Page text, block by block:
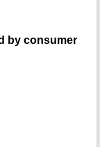
by consumer